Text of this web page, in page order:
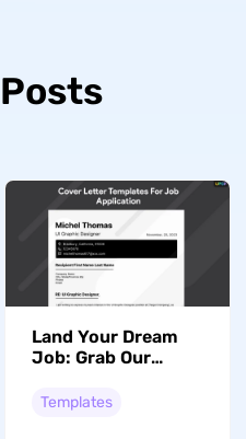
Land Your Dream
Job: Grab Our
Ranked Cover
Templates